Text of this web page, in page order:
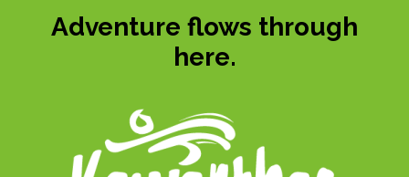
Adventure flows through
here.